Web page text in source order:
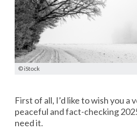
© iStock
First of all, I’d like to wish you a
peaceful and fact-checking
need it.